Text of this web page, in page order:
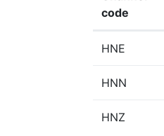
code
HNE
HNN
HNZ